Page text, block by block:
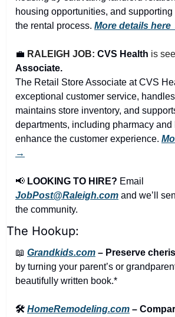
housing opportunities, and
the rental process. More details here
💼 RALEIGH JOB: CVS Health is
Associate.
The Retail Store Associate at CVS
exceptional customer service,
maintains store inventory, and
departments, including pharmacy and
enhance the customer experience.
→
📢 LOOKING TO HIRE?
JobPost@Raleigh.com and we’ll
the community.
The Hookup:
📖 Grandkids.com – Preserve
by turning your parent’s or
beautifully written book.*
🛠️ HomeRemodeling.com –